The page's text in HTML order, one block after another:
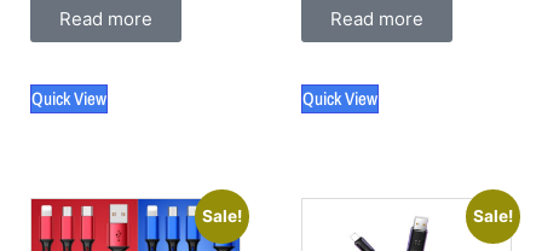
Read more
Quick View
Read more
Quick View
Sale! Sale!